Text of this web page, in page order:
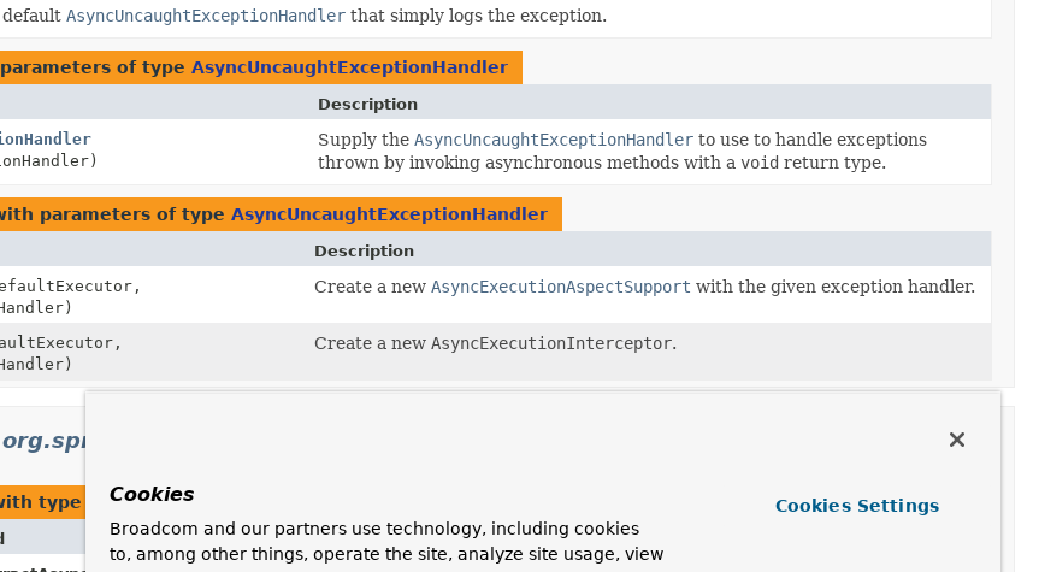
default AsyncUncaughtExceptionHandler that simply logs the exception.
of type AsyncUncaughtExceptionHandler
Description
Supply the AsyncUncaughtExceptionHandler to use to handle exceptions
thrown by invoking asynchronous methods with a void return type.
parameters of type AsyncUncaughtExceptionHandler
Description
Create a new AsyncExecutionAspectSupport with the given exception handler.
Create a new AsyncExecutionInterceptor.
org.springframework.scheduling.annotation
type parameters of type
Description
Cookies
Broadcom and our partners use technology, including cookies
to, among other things, operate the site, analyze site usage, view
Cookies Settings